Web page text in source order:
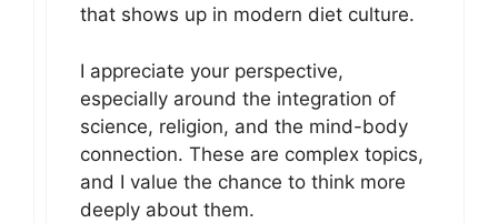
that shows up in modern diet culture.
I appreciate your perspective,
especially around the integration of
science, religion, and the mind-body
connection. These are complex topics,
and I value the chance to think more
deeply about them.